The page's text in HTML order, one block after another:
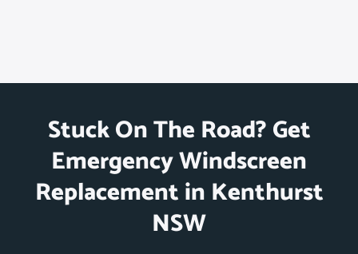
Stuck On The Road? Get
Emergency Windscreen
Replacement in Kenthurst
NSW